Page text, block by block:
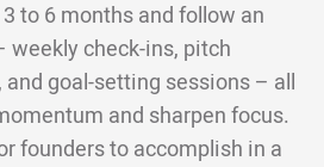
to 6 months and follow an
weekly check-ins, pitch
goal-setting sessions – all
and sharpen focus.
founders to accomplish in a